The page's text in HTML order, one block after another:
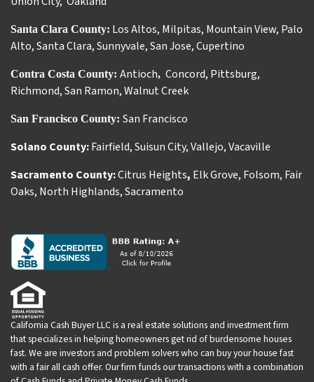
Santa Clara County: Los Altos, Milpitas, Mountain View, Palo
Alto,Santa Clara,Sunnyvale,San Jose,Cupertino
Contra Costa County: Antioch, Concord, Pittsburg,
Richmond,San Ramon,Walnut Creek
San Francisco County: San Francisco
Solano County:Fairfield,Suisun City,Vallejo,Vacaville
Sacramento County:Citrus Heights, Elk Grove, Folsom, Fair
Oaks, North Highlands,Sacramento
California Cash Buyer LLC is a real estate solutions and investment firm
that specializes in helping homeowners get rid of burdensome houses
fast. We are investors and problem solvers who can buy your house fast
with a fair all cash offer. Our firm funds our transactions with a combination